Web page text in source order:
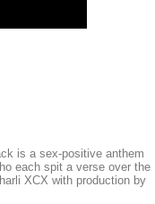
is a sex-positive anthem
each spit a verse over the
XCX with production by